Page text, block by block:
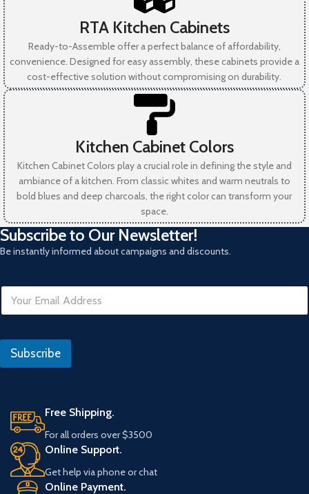
RTA Kitchen Cabinets
Ready-to-Assemble offer a perfect balance of affordability,
convenience. Designed for easy assembly, these cabinets provide a
cost-effective solution without compromising on durability.
Kitchen Cabinet Colors
Kitchen Cabinet Colors play a crucial role in defining the style and
ambiance of a kitchen. From classic whites and warm neutrals to
bold blues and deep charcoals, the right color can transform your
space.
Subscribe to Our Newsletter!
Be instantly informed about campaigns and discounts.
E
a
l
Subscribe
Free Shipping.
For all orders over $3500
Online Support.
Get help via phone or chat
Online Payment.